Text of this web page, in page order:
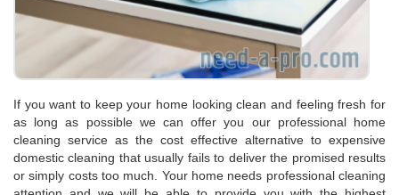
If you want to keep your home looking clean and feeling fresh for
as long as possible we can offer you our professional home
cleaning service as the cost effective alternative to expensive
domestic cleaning that usually fails to deliver the promised results
or simply costs too much. Your home needs professional cleaning